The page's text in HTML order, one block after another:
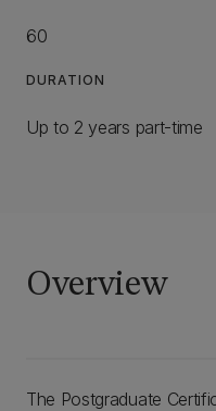
60
DURATION
Up to 2 years part-time
Overview
The Postgraduate